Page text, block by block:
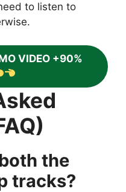
to listen to
VIDEO +90%
the
tracks?